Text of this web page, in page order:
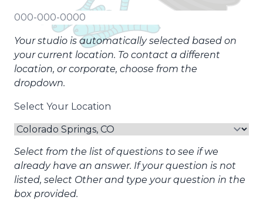
Your studio is automatically selected based on
your current location. To contact a different
location, or corporate, choose from the
dropdown.
Select Your Location
Select from the list of questions to see if we
already have an answer. If your question is not
listed, select Other and type your question in the
box provided.